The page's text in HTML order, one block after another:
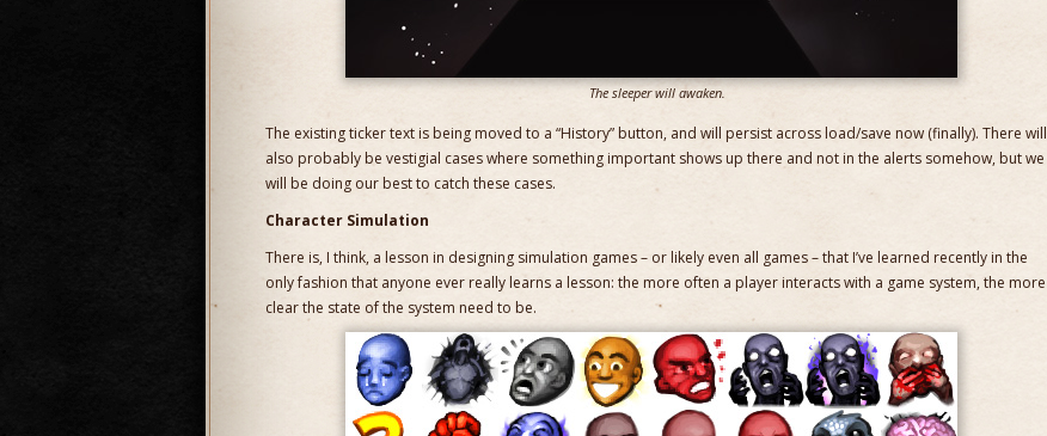
The sleeper will awaken.
The existing ticker text is being moved to a “History” button, and will persist across load/save now (finally). There will
also probably be vestigial cases where something important shows up there and not in the alerts somehow, but we
will be doing our best to catch these cases.
Character Simulation
There is, I think, a lesson in designing simulation games – or likely even all games – that I’ve learned recently in the
only fashion that anyone ever really learns a lesson: the more often a player interacts with a game system, the more
clear the state of the system need to be.